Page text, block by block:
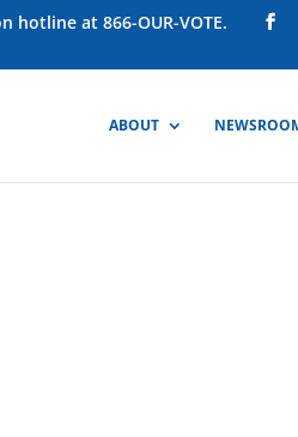
hotline at 866-OUR-VOTE.
ABOUT